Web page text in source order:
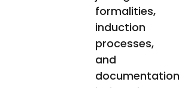
formalities,
induction
processes,
and
documentation